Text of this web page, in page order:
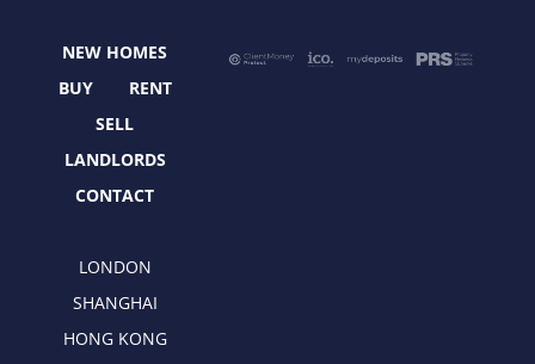
ke
NEW HOMES
BUY
RENT
SELL
LANDLORDS
CONTACT
LONDON
SHANGHAI
HONG KONG